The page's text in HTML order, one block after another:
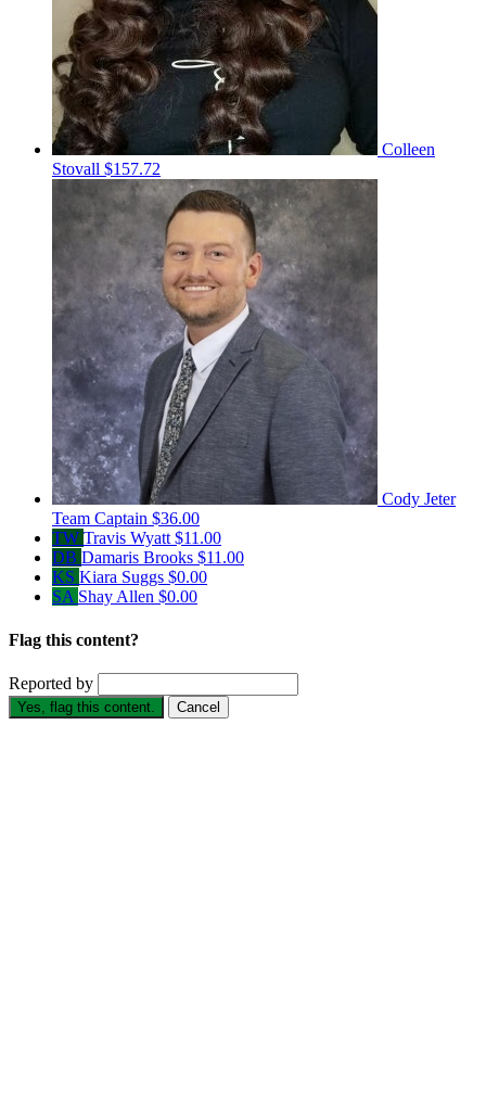
Colleen
Stovall $157.72
Cody Jeter
Team Captain $36.00
TW Travis Wyatt $11.00
DB Damaris Brooks $11.00
KS Kiara Suggs $0.00
SA Shay Allen $0.00
Flag this content?
Reported by
Yes, flag this content. Cancel